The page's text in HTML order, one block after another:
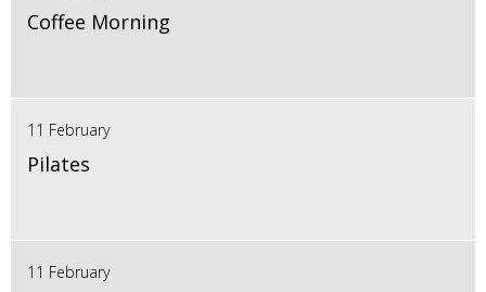
Coffee Morning
11 February
Pilates
11 February